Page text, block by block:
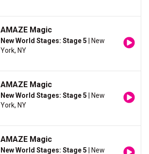
AMAZE Magic
New World Stages: Stage 5 | New
York, NY
AMAZE Magic
New World Stages: Stage 5 | New
York, NY
AMAZE Magic
New World Stages: Stage 5 | New